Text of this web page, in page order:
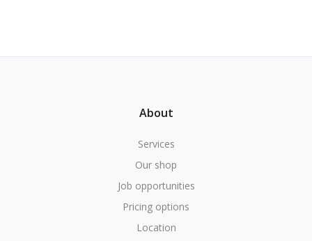
About
Services
Our shop
Job opportunities
Pricing options
Location